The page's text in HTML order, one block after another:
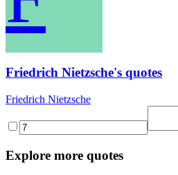
Friedrich Nietzsche's quotes
Friedrich Nietzsche
Explore more quotes